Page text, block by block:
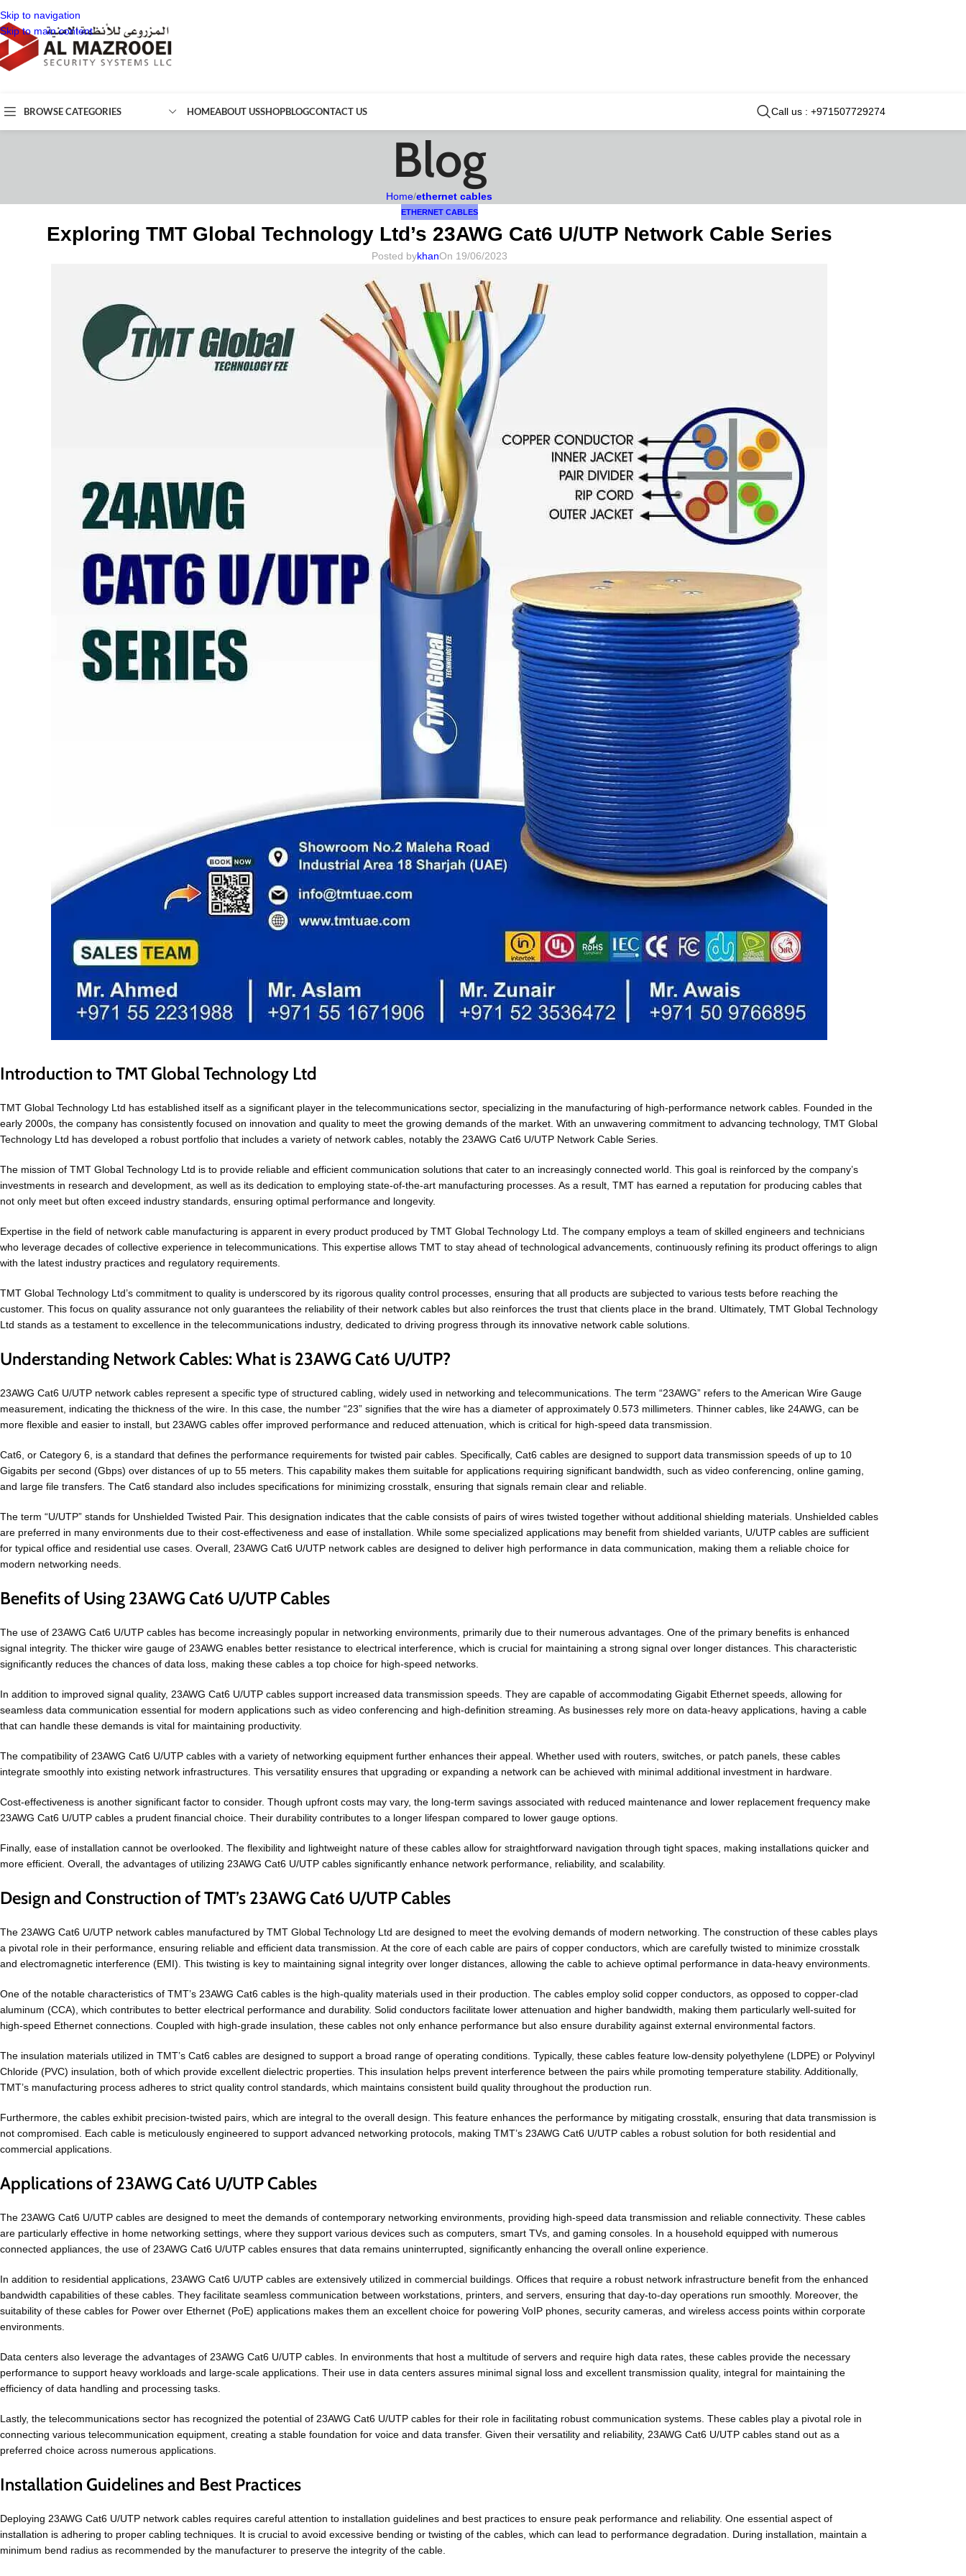
Skip to navigation
Skip to main content
BROWSE CATEGORIES HOMEABOUT USSHOPBLOGCONTACT US Call us : +971507729274
Blog
Home/ethernet cables
ETHERNET CABLES
Exploring TMT Global Technology Ltd’s 23AWG Cat6 U/UTP Network Cable Series
Posted bykhanOn 19/06/2023
Introduction to TMT Global Technology Ltd
TMT Global Technology Ltd has established itself as a significant player in the telecommunications sector, specializing in the manufacturing of high-performance network cables. Founded in the
early 2000s, the company has consistently focused on innovation and quality to meet the growing demands of the market. With an unwavering commitment to advancing technology, TMT Global
Technology Ltd has developed a robust portfolio that includes a variety of network cables, notably the 23AWG Cat6 U/UTP Network Cable Series.
The mission of TMT Global Technology Ltd is to provide reliable and efficient communication solutions that cater to an increasingly connected world. This goal is reinforced by the company’s
investments in research and development, as well as its dedication to employing state-of-the-art manufacturing processes. As a result, TMT has earned a reputation for producing cables that
not only meet but often exceed industry standards, ensuring optimal performance and longevity.
Expertise in the field of network cable manufacturing is apparent in every product produced by TMT Global Technology Ltd. The company employs a team of skilled engineers and technicians
who leverage decades of collective experience in telecommunications. This expertise allows TMT to stay ahead of technological advancements, continuously refining its product offerings to align
with the latest industry practices and regulatory requirements.
TMT Global Technology Ltd’s commitment to quality is underscored by its rigorous quality control processes, ensuring that all products are subjected to various tests before reaching the
customer. This focus on quality assurance not only guarantees the reliability of their network cables but also reinforces the trust that clients place in the brand. Ultimately, TMT Global Technology
Ltd stands as a testament to excellence in the telecommunications industry, dedicated to driving progress through its innovative network cable solutions.
Understanding Network Cables: What is 23AWG Cat6 U/UTP?
23AWG Cat6 U/UTP network cables represent a specific type of structured cabling, widely used in networking and telecommunications. The term “23AWG” refers to the American Wire Gauge
measurement, indicating the thickness of the wire. In this case, the number “23” signifies that the wire has a diameter of approximately 0.573 millimeters. Thinner cables, like 24AWG, can be
more flexible and easier to install, but 23AWG cables offer improved performance and reduced attenuation, which is critical for high-speed data transmission.
Cat6, or Category 6, is a standard that defines the performance requirements for twisted pair cables. Specifically, Cat6 cables are designed to support data transmission speeds of up to 10
Gigabits per second (Gbps) over distances of up to 55 meters. This capability makes them suitable for applications requiring significant bandwidth, such as video conferencing, online gaming,
and large file transfers. The Cat6 standard also includes specifications for minimizing crosstalk, ensuring that signals remain clear and reliable.
The term “U/UTP” stands for Unshielded Twisted Pair. This designation indicates that the cable consists of pairs of wires twisted together without additional shielding materials. Unshielded cables
are preferred in many environments due to their cost-effectiveness and ease of installation. While some specialized applications may benefit from shielded variants, U/UTP cables are sufficient
for typical office and residential use cases. Overall, 23AWG Cat6 U/UTP network cables are designed to deliver high performance in data communication, making them a reliable choice for
modern networking needs.
Benefits of Using 23AWG Cat6 U/UTP Cables
The use of 23AWG Cat6 U/UTP cables has become increasingly popular in networking environments, primarily due to their numerous advantages. One of the primary benefits is enhanced
signal integrity. The thicker wire gauge of 23AWG enables better resistance to electrical interference, which is crucial for maintaining a strong signal over longer distances. This characteristic
significantly reduces the chances of data loss, making these cables a top choice for high-speed networks.
In addition to improved signal quality, 23AWG Cat6 U/UTP cables support increased data transmission speeds. They are capable of accommodating Gigabit Ethernet speeds, allowing for
seamless data communication essential for modern applications such as video conferencing and high-definition streaming. As businesses rely more on data-heavy applications, having a cable
that can handle these demands is vital for maintaining productivity.
The compatibility of 23AWG Cat6 U/UTP cables with a variety of networking equipment further enhances their appeal. Whether used with routers, switches, or patch panels, these cables
integrate smoothly into existing network infrastructures. This versatility ensures that upgrading or expanding a network can be achieved with minimal additional investment in hardware.
Cost-effectiveness is another significant factor to consider. Though upfront costs may vary, the long-term savings associated with reduced maintenance and lower replacement frequency make
23AWG Cat6 U/UTP cables a prudent financial choice. Their durability contributes to a longer lifespan compared to lower gauge options.
Finally, ease of installation cannot be overlooked. The flexibility and lightweight nature of these cables allow for straightforward navigation through tight spaces, making installations quicker and
more efficient. Overall, the advantages of utilizing 23AWG Cat6 U/UTP cables significantly enhance network performance, reliability, and scalability.
Design and Construction of TMT’s 23AWG Cat6 U/UTP Cables
The 23AWG Cat6 U/UTP network cables manufactured by TMT Global Technology Ltd are designed to meet the evolving demands of modern networking. The construction of these cables plays
a pivotal role in their performance, ensuring reliable and efficient data transmission. At the core of each cable are pairs of copper conductors, which are carefully twisted to minimize crosstalk
and electromagnetic interference (EMI). This twisting is key to maintaining signal integrity over longer distances, allowing the cable to achieve optimal performance in data-heavy environments.
One of the notable characteristics of TMT’s 23AWG Cat6 cables is the high-quality materials used in their production. The cables employ solid copper conductors, as opposed to copper-clad
aluminum (CCA), which contributes to better electrical performance and durability. Solid conductors facilitate lower attenuation and higher bandwidth, making them particularly well-suited for
high-speed Ethernet connections. Coupled with high-grade insulation, these cables not only enhance performance but also ensure durability against external environmental factors.
The insulation materials utilized in TMT’s Cat6 cables are designed to support a broad range of operating conditions. Typically, these cables feature low-density polyethylene (LDPE) or Polyvinyl
Chloride (PVC) insulation, both of which provide excellent dielectric properties. This insulation helps prevent interference between the pairs while promoting temperature stability. Additionally,
TMT’s manufacturing process adheres to strict quality control standards, which maintains consistent build quality throughout the production run.
Furthermore, the cables exhibit precision-twisted pairs, which are integral to the overall design. This feature enhances the performance by mitigating crosstalk, ensuring that data transmission is
not compromised. Each cable is meticulously engineered to support advanced networking protocols, making TMT’s 23AWG Cat6 U/UTP cables a robust solution for both residential and
commercial applications.
Applications of 23AWG Cat6 U/UTP Cables
The 23AWG Cat6 U/UTP cables are designed to meet the demands of contemporary networking environments, providing high-speed data transmission and reliable connectivity. These cables
are particularly effective in home networking settings, where they support various devices such as computers, smart TVs, and gaming consoles. In a household equipped with numerous
connected appliances, the use of 23AWG Cat6 U/UTP cables ensures that data remains uninterrupted, significantly enhancing the overall online experience.
In addition to residential applications, 23AWG Cat6 U/UTP cables are extensively utilized in commercial buildings. Offices that require a robust network infrastructure benefit from the enhanced
bandwidth capabilities of these cables. They facilitate seamless communication between workstations, printers, and servers, ensuring that day-to-day operations run smoothly. Moreover, the
suitability of these cables for Power over Ethernet (PoE) applications makes them an excellent choice for powering VoIP phones, security cameras, and wireless access points within corporate
environments.
Data centers also leverage the advantages of 23AWG Cat6 U/UTP cables. In environments that host a multitude of servers and require high data rates, these cables provide the necessary
performance to support heavy workloads and large-scale applications. Their use in data centers assures minimal signal loss and excellent transmission quality, integral for maintaining the
efficiency of data handling and processing tasks.
Lastly, the telecommunications sector has recognized the potential of 23AWG Cat6 U/UTP cables for their role in facilitating robust communication systems. These cables play a pivotal role in
connecting various telecommunication equipment, creating a stable foundation for voice and data transfer. Given their versatility and reliability, 23AWG Cat6 U/UTP cables stand out as a
preferred choice across numerous applications.
Installation Guidelines and Best Practices
Deploying 23AWG Cat6 U/UTP network cables requires careful attention to installation guidelines and best practices to ensure peak performance and reliability. One essential aspect of
installation is adhering to proper cabling techniques. It is crucial to avoid excessive bending or twisting of the cables, which can lead to performance degradation. During installation, maintain a
minimum bend radius as recommended by the manufacturer to preserve the integrity of the cable.